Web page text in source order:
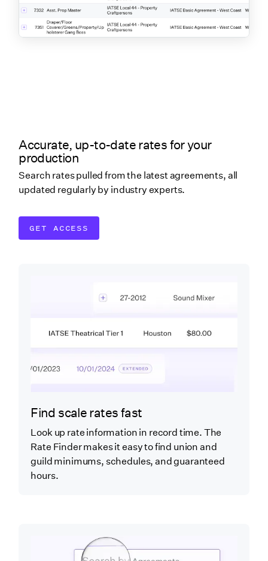
Accurate, up-to-date rates for your
production
Search rates pulled from the latest agreements, all
updated regularly by industry experts.
GET ACCESS
Find scale rates fast
Look up rate information in record time. The
Rate Finder makes it easy to find union and
guild minimums, schedules, and guaranteed
hours.